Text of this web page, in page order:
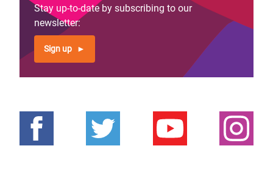
Stay up-to-date by subscribing to our
newsletter:
Sign up